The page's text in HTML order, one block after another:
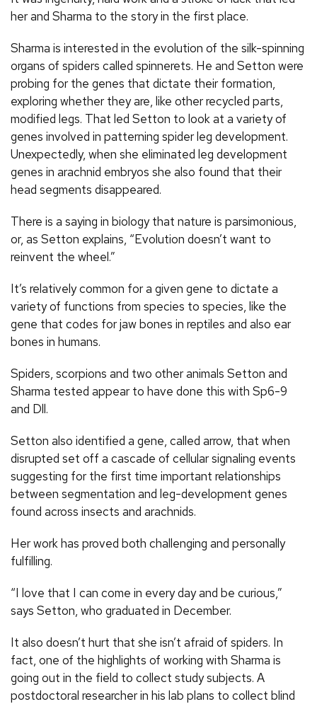
her and Sharma to the story in the first place.
Sharma is interested in the evolution of the silk-spinning
organs of spiders called spinnerets. He and Setton were
probing for the genes that dictate their formation,
exploring whether they are, like other recycled parts,
modified legs. That led Setton to look at a variety of
genes involved in patterning spider leg development.
Unexpectedly, when she eliminated leg development
genes in arachnid embryos she also found that their
head segments disappeared.
There is a saying in biology that nature is parsimonious,
or, as Setton explains, “Evolution doesn’t want to
reinvent the wheel.”
It’s relatively common for a given gene to dictate a
variety of functions from species to species, like the
gene that codes for jaw bones in reptiles and also ear
bones in humans.
Spiders, scorpions and two other animals Setton and
Sharma tested appear to have done this with Sp6-9
and Dll.
Setton also identified a gene, called arrow, that when
disrupted set off a cascade of cellular signaling events
suggesting for the first time important relationships
between segmentation and leg-development genes
found across insects and arachnids.
Her work has proved both challenging and personally
fulfilling.
“I love that I can come in every day and be curious,”
says Setton, who graduated in December.
It also doesn’t hurt that she isn’t afraid of spiders. In
fact, one of the highlights of working with Sharma is
going out in the field to collect study subjects. A
postdoctoral researcher in his lab plans to collect blind